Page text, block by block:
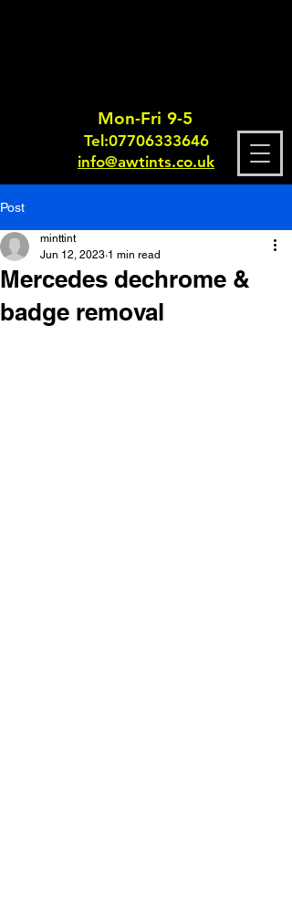
Mon-Fri 9-5
Tel:07706333646
info@awtints.co.uk
Post
Mercedes dechrome &
badge removal
minttint
Jun 12, 2023 1 min read